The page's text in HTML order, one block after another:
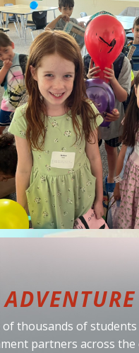
of thousands of
partners across the